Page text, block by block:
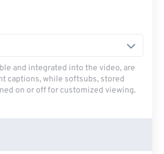
and integrated into the video, are
captions, while softsubs, stored
on or off for customized viewing.